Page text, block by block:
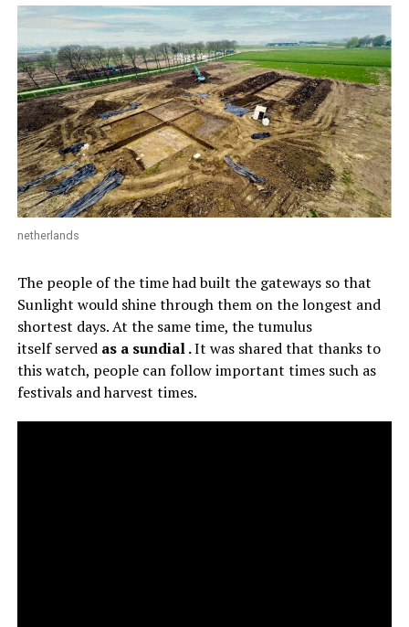
netherlands
The people of the time had built the gateways so that
Sunlight would shine through them on the longest and
shortest days. At the same time, the tumulus
itself served as a sundial .It was shared that thanks to
this watch, people can follow important times such as
festivals and harvest times.